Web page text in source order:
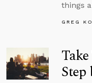
things
GREG
Step